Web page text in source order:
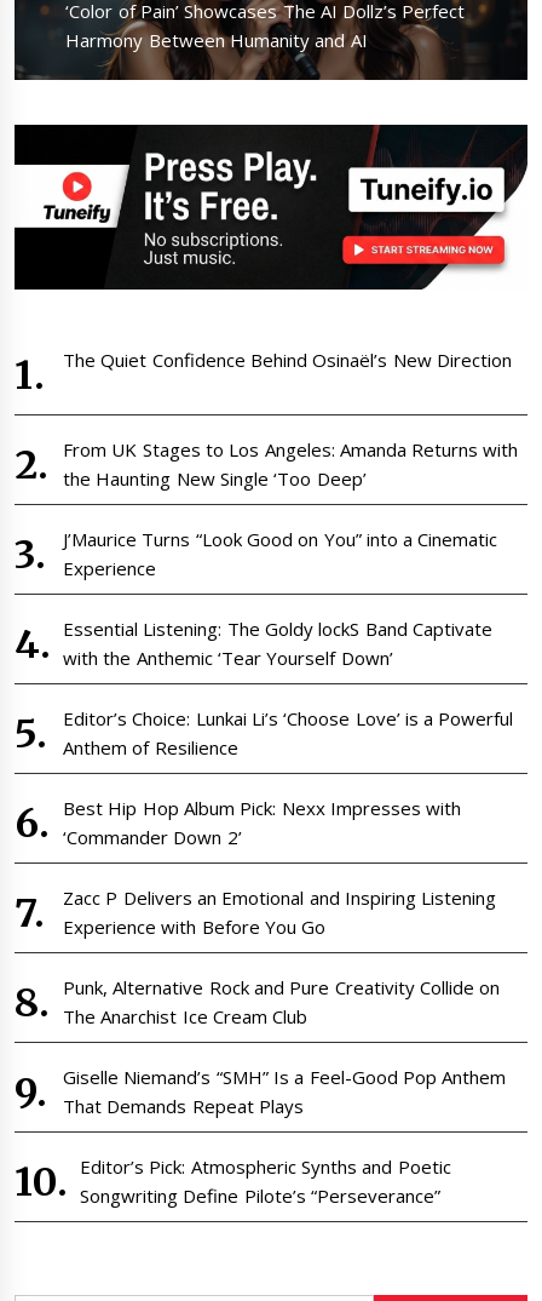
Next
post:
‘Color of Pain’ Showcases The AI Dollz’s Perfect
Harmony Between Humanity and AI
The Quiet Confidence Behind Osinaël’s New Direction
From UK Stages to Los Angeles: Amanda Returns with
the Haunting New Single ‘Too Deep’
J’Maurice Turns “Look Good on You” into a Cinematic
Experience
Essential Listening: The Goldy lockS Band Captivate
with the Anthemic ‘Tear Yourself Down’
Editor’s Choice: Lunkai Li’s ‘Choose Love’ is a Powerful
Anthem of Resilience
Best Hip Hop Album Pick: Nexx Impresses with
‘Commander Down 2’
Zacc P Delivers an Emotional and Inspiring Listening
Experience with Before You Go
Punk, Alternative Rock and Pure Creativity Collide on
The Anarchist Ice Cream Club
Giselle Niemand’s “SMH” Is a Feel-Good Pop Anthem
That Demands Repeat Plays
Editor’s Pick: Atmospheric Synths and Poetic
Songwriting Define Pilote’s “Perseverance”